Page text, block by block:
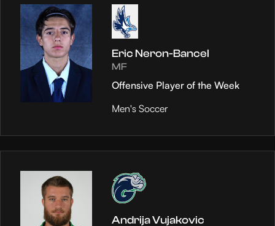
Eric Neron-Bancel
MF
Offensive Player of the Week
Men's Soccer
Andrija Vujakovic